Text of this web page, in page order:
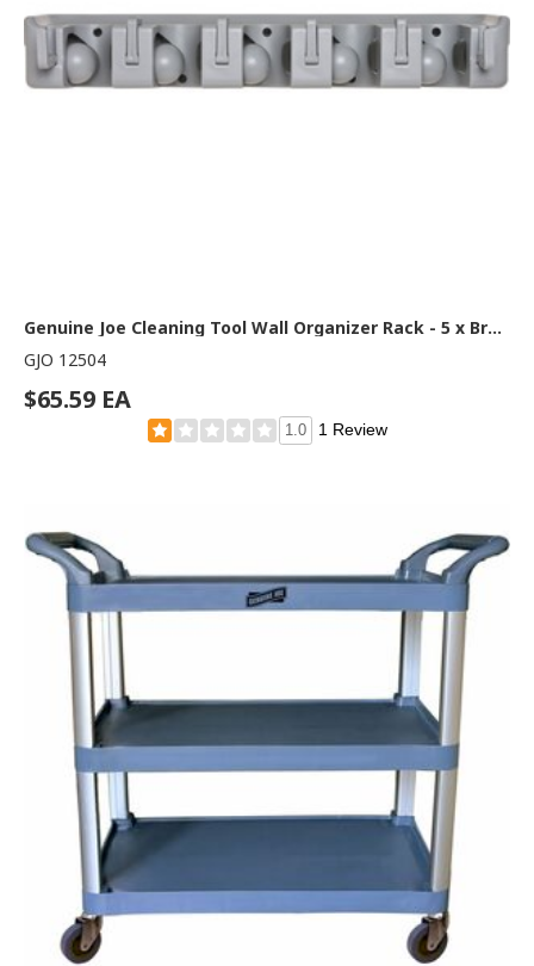
Genuine Joe Cleaning Tool Wall Organizer Rack - 5 x Broom - 3.75" Height x 16.50" Width x 2.75" Depth - Handle, Hanging Hook, Sturdy - Gray - ABS Plastic - 1 Each
GJO 12504
$65.59 EA
1.0 1 Review